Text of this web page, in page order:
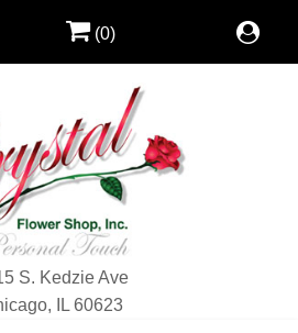
S. Kedzie Ave
IL 60623
(0)